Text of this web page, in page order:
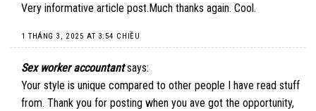
Very informative article post.Much thanks again. Cool.
1 THÁNG 3, 2025 AT 3:54 CHIỀU
Sex worker accountant says:
Your style is unique compared to other people I have read stuff
from. Thank you for posting when you ave got the opportunity,